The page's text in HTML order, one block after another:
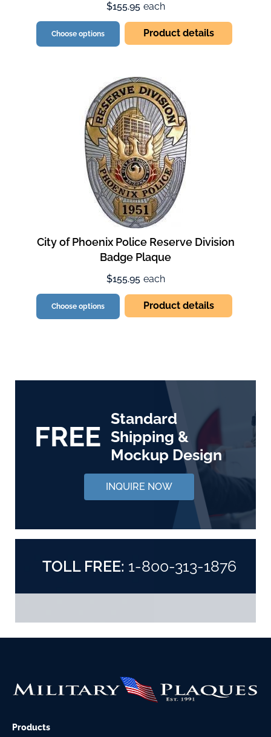
$155.95 each
Choose options Product details
City of Phoenix Police Reserve Division
Badge Plaque
$155.95 each
Choose options Product details
FREE
Standard
Shipping &
Mockup Design
INQUIRE NOW
TOLL FREE: 1-800-313-1876
Products